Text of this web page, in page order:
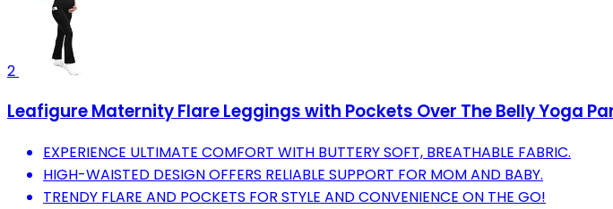
2
Leafigure Maternity Flare Leggings with Pockets Over The Belly Yoga
EXPERIENCE ULTIMATE COMFORT WITH BUTTERY SOFT, BREATHABLE FABRIC.
HIGH-WAISTED DESIGN OFFERS RELIABLE SUPPORT FOR MOM AND BABY.
TRENDY FLARE AND POCKETS FOR STYLE AND CONVENIENCE ON THE GO!